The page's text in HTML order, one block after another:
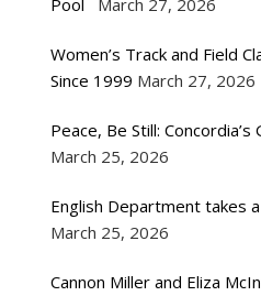
Women’s Track and Field
Since 1999 March 27, 2026
Peace, Be Still:
March 25, 2026
English Department takes
March 25, 2026
Cannon Miller and Eliza